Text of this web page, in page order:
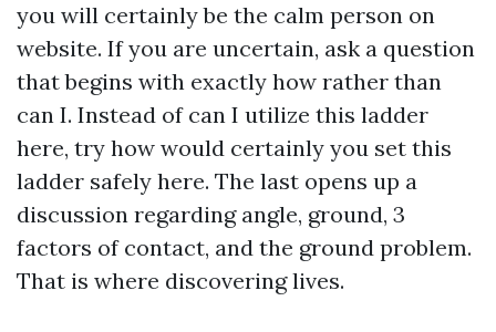
you will certainly be the calm person on
website. If you are uncertain, ask a question
that begins with exactly how rather than
can I. Instead of can I utilize this ladder
here, try how would certainly you set this
ladder safely here. The last opens up a
discussion regarding angle, ground, 3
factors of contact, and the ground problem.
That is where discovering lives.